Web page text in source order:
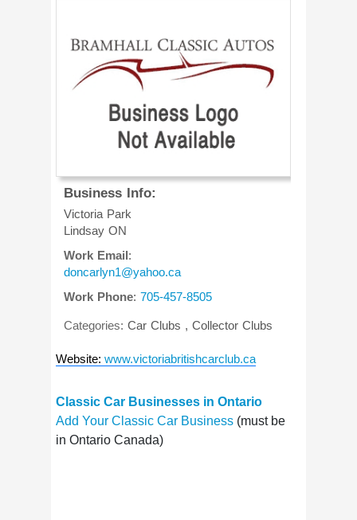
Business Info:
Victoria Park
Lindsay ON
Work Email:
doncarlyn1@yahoo.ca
Work Phone: 705-457-8505
Categories:Car Clubs ,Collector Clubs
Website: www.victoriabritishcarclub.ca
Classic Car Businesses in Ontario
Add Your Classic Car Business (must be
in Ontario Canada)